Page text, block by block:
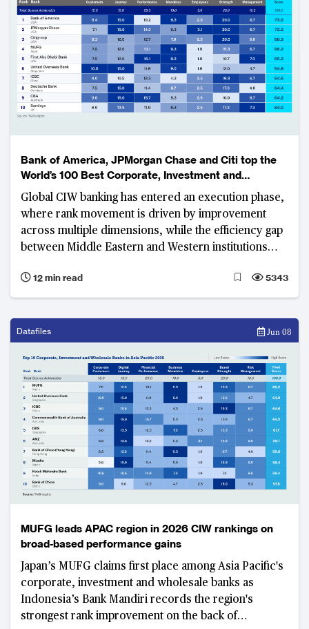
Bank of America, JPMorgan Chase and Citi top the
World’s 100 Best Corporate, Investment and
Wholesale Banks Ranking
Global CIW banking has entered an execution phase,
where rank movement is driven by improvement
across multiple dimensions, while the efficiency gap
between Middle Eastern and Western institutions
12 min read
5343
Datafiles Jun 08
MUFG leads APAC region in 2026 CIW rankings on
broad-based performance gains
Japan’s MUFG claims first place among Asia Pacific's
corporate, investment and wholesale banks as
Indonesia’s Bank Mandiri records the region's
strongest rank improvement on the back of